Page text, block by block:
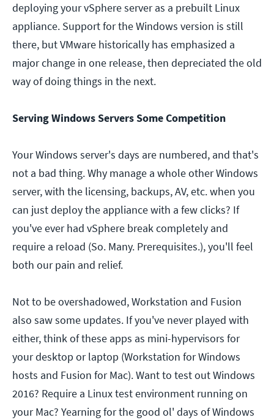
deploying your vSphere server as a prebuilt Linux
appliance. Support for the Windows version is still
there, but VMware historically has emphasized a
major change in one release, then depreciated the old
way of doing things in the next.
Serving Windows Servers Some Competition
Your Windows server's days are numbered, and that's
not a bad thing. Why manage a whole other Windows
server, with the licensing, backups, AV, etc. when you
can just deploy the appliance with a few clicks? If
you've ever had vSphere break completely and
require a reload (So. Many. Prerequisites.), you'll feel
both our pain and relief.
Not to be overshadowed, Workstation and Fusion
also saw some updates. If you've never played with
either, think of these apps as mini-hypervisors for
your desktop or laptop (Workstation for Windows
hosts and Fusion for Mac). Want to test out Windows
2016? Require a Linux test environment running on
your Mac? Yearning for the good ol' days of Windows